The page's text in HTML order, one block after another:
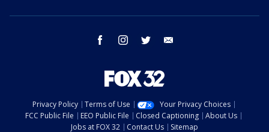
facebook instagram twitter
Privacy Policy Terms of Use
Your Privacy Choices
FCC Public File
EEO Public File Closed Captioning
About Us
Jobs at FOX 32
Contact Us Sitemap